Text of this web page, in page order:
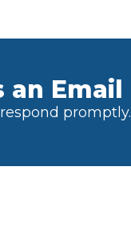
an Email
promptly.